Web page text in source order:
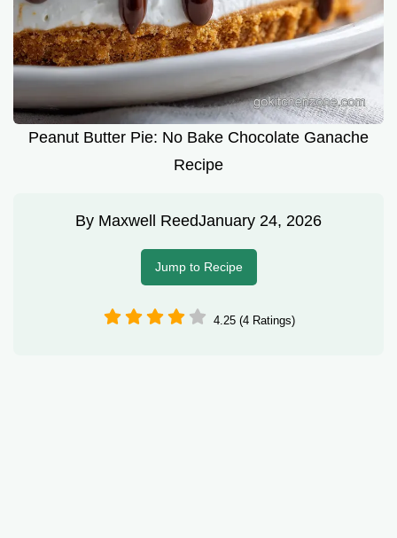
Peanut Butter Pie: No Bake Chocolate Ganache
Recipe
By Maxwell ReedJanuary 24, 2026
Jump to Recipe
4.25 (4 Ratings)